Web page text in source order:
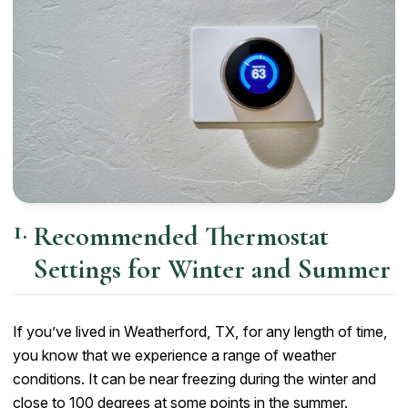
Recommended Thermostat
Settings for Winter and Summer
If you’ve lived in Weatherford, TX, for any length of time,
you know that we experience a range of weather
conditions. It can be near freezing during the winter and
close to 100 degrees at some points in the summer.